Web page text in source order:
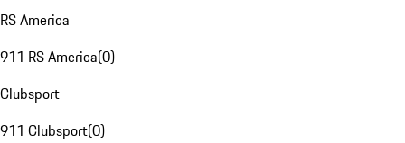
RS America
911 RS America(0)
Clubsport
911 Clubsport(0)